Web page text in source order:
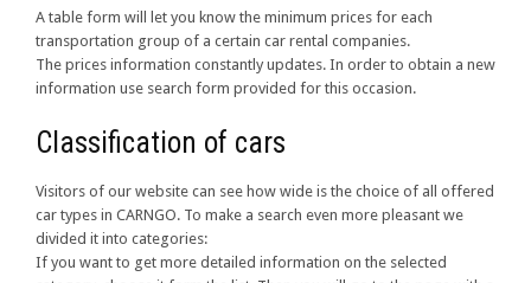
A table form will let you know the minimum prices for each
transportation group of a certain car rental companies.
The prices information constantly updates. In order to obtain a new
information use search form provided for this occasion.
Classification of cars
Visitors of our website can see how wide is the choice of all offered
car types in CARNGO. To make a search even more pleasant we
divided it into categories:
If you want to get more detailed information on the selected